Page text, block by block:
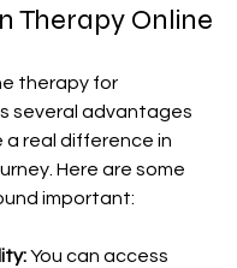
Therapy Online
therapy for
several advantages
a real difference in
Here are some
important:
You can access